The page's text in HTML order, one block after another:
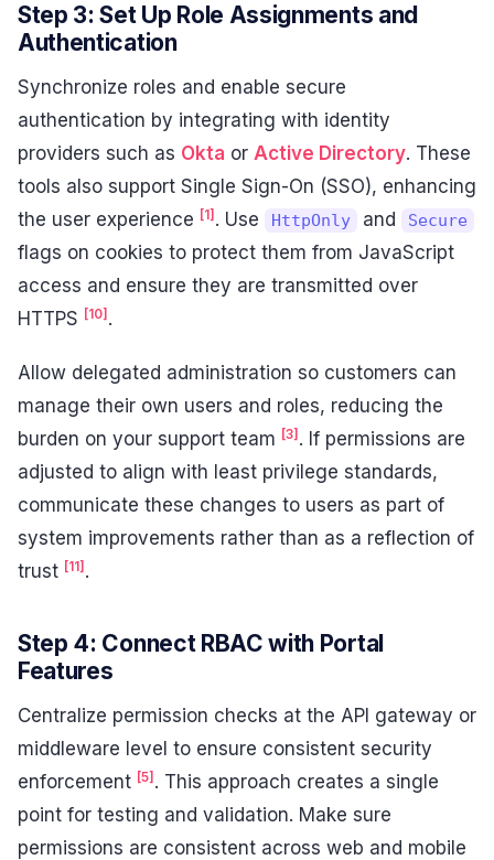
Step 3: Set Up Role Assignments and
Authentication
Synchronize roles and enable secure
authentication by integrating with identity
providers such as Okta or Active Directory. These
tools also support Single Sign-On (SSO), enhancing
the user experience [1]. Use HttpOnly and Secure
flags on cookies to protect them from JavaScript
access and ensure they are transmitted over
HTTPS [10].
Allow delegated administration so customers can
manage their own users and roles, reducing the
burden on your support team [3] . If permissions are
adjusted to align with least privilege standards,
communicate these changes to users as part of
system improvements rather than as a reflection of
trust [11] .
Step 4: Connect RBAC with Portal
Features
Centralize permission checks at the API gateway or
middleware level to ensure consistent security
enforcement [5]. This approach creates a single
point for testing and validation. Make sure
permissions are consistent across web and mobile